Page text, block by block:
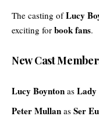
The casting ofLucy
exciting for book fans.
New Cast
Lucy Boynton as Lady
Peter Mullan as Ser